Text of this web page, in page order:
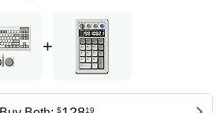
+
$ 19